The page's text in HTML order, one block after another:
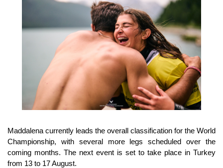
Maddalena currently leads the overall classification for the World
Championship, with several more legs scheduled over the
coming months. The next event is set to take place in Turkey
from 13 to 17 August.